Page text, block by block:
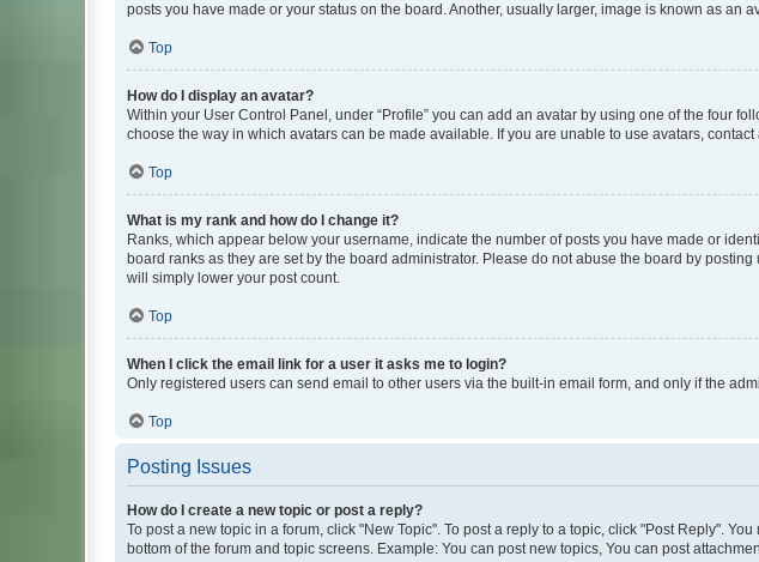
posts you have made or your status on the board. Another, usually larger, image is known as an
Top
How do I display an avatar?
Within your User Control Panel, under “Profile” you can add an avatar by using one of the four
choose the way in which avatars can be made available. If you are unable to use avatars,
Top
What is my rank and how do I change it?
Ranks, which appear below your username, indicate the number of posts you have made or
board ranks as they are set by the board administrator. Please do not abuse the board by
will simply lower your post count.
Top
When I click the email link for a user it asks me to login?
Only registered users can send email to other users via the built-in email form, and only if the
Top
Posting Issues
How do I create a new topic or post a reply?
To post a new topic in a forum, click "New Topic". To post a reply to a topic, click "Post Reply".
bottom of the forum and topic screens. Example: You can post new topics, You can post